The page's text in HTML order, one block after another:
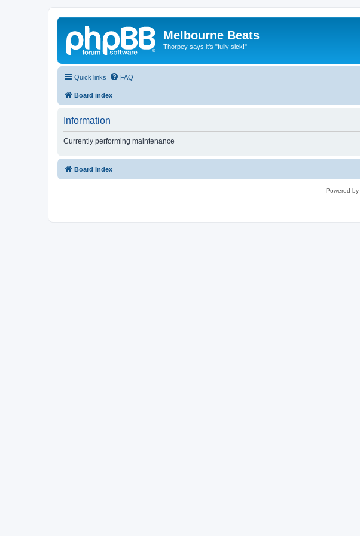
Melbourne Beats
Thorpey says it's "fully sick!"
Quick links FAQ
Board index
Information
Currently performing maintenance
Board index
Powered by